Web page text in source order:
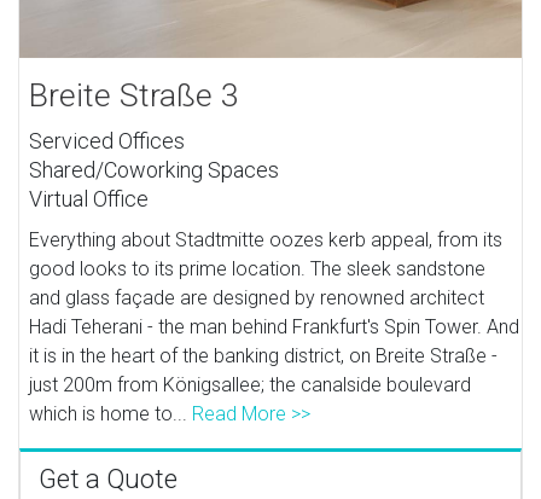
Breite Straße 3
Serviced Offices
Shared/Coworking Spaces
Virtual Office
Everything about Stadtmitte oozes kerb appeal, from its
good looks to its prime location. The sleek sandstone
and glass façade are designed by renowned architect
Hadi Teherani - the man behind Frankfurt's Spin Tower. And
it is in the heart of the banking district, on Breite Straße -
just 200m from Königsallee; the canalside boulevard
which is home to... Read More >>
Get a Quote